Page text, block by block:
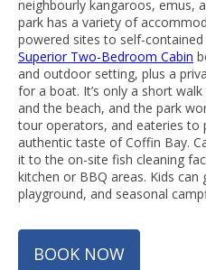
neighbourly kangaroos, emus,
park has a variety of
powered sites to self-
Superior Two-Bedroom Cabin
and outdoor setting, plus a
for a boat. It’s only a short
and the beach, and the park
tour operators, and eateries to
authentic taste of Coffin Bay.
it to the on-site fish cleaning
kitchen or BBQ areas. Kids
playground, and seasonal
BOOK NOW